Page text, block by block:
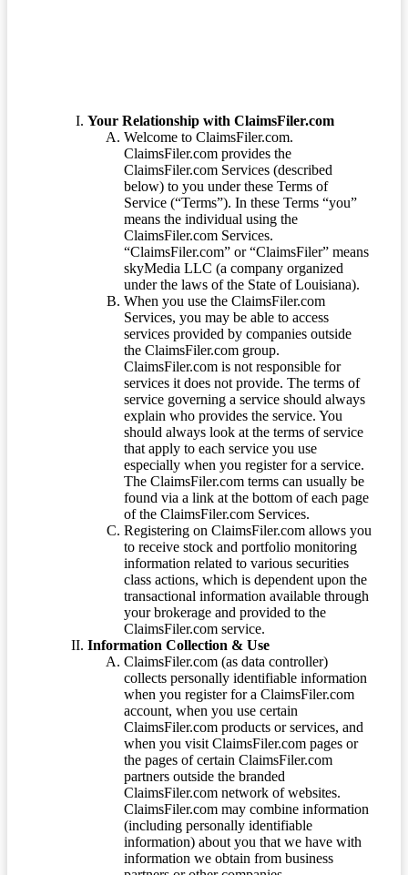
Your Relationship with ClaimsFiler.com
Welcome to ClaimsFiler.com.
ClaimsFiler.com provides the
ClaimsFiler.com Services (described
below) to you under these Terms of
Service (“Terms”). In these Terms “you”
means the individual using the
ClaimsFiler.com Services.
“ClaimsFiler.com” or “ClaimsFiler” means
skyMedia LLC (a company organized
under the laws of the State of Louisiana).
When you use the ClaimsFiler.com
Services, you may be able to access
services provided by companies outside
the ClaimsFiler.com group.
ClaimsFiler.com is not responsible for
services it does not provide. The terms of
service governing a service should always
explain who provides the service. You
should always look at the terms of service
that apply to each service you use
especially when you register for a service.
The ClaimsFiler.com terms can usually be
found via a link at the bottom of each page
of the ClaimsFiler.com Services.
Registering on ClaimsFiler.com allows you
to receive stock and portfolio monitoring
information related to various securities
class actions, which is dependent upon the
transactional information available through
your brokerage and provided to the
ClaimsFiler.com service.
Information Collection & Use
ClaimsFiler.com (as data controller)
collects personally identifiable information
when you register for a ClaimsFiler.com
account, when you use certain
ClaimsFiler.com products or services, and
when you visit ClaimsFiler.com pages or
the pages of certain ClaimsFiler.com
partners outside the branded
ClaimsFiler.com network of websites.
ClaimsFiler.com may combine information
(including personally identifiable
information) about you that we have with
information we obtain from business